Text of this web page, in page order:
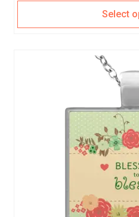
Select